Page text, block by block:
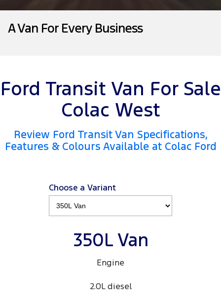
Tourneo Transit Van
Transit Bus Transit Cab Chassis
People Movers
Tourneo Transit Bus
Performance
Ranger Hybrid Transit Custom PHEV
Ford Finance
Careers
Farming and Trade
FordPass
A Van For Every Business
Ford Transit Van For Sale
Colac West
Review Ford Transit Van Specifications,
Features & Colours Available at Colac Ford
Choose a Variant
350L Van
Engine
2.0L diesel